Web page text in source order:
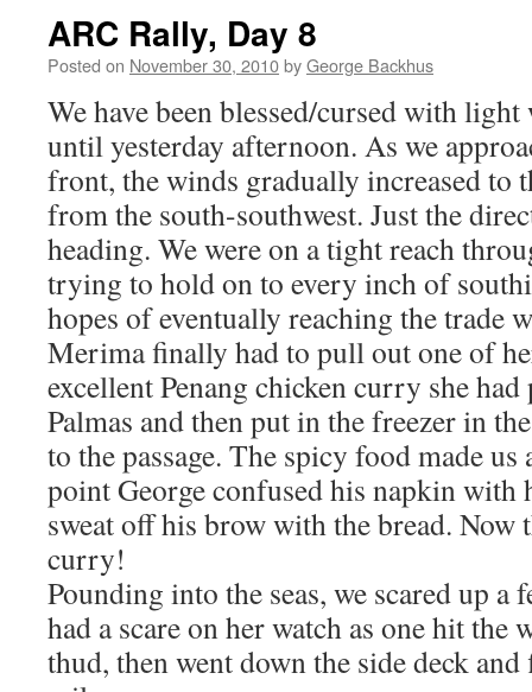
ARC Rally, Day 8
Posted on November 30, 2010byGeorge Backhus
We have been blessed/cursed with
until yesterday afternoon. As we
front, the winds gradually increased to
from the south-southwest. Just the
heading. We were on a tight reach
trying to hold on to every inch of
hopes of eventually reaching the trade
Merima finally had to pull out one of
excellent Penang chicken curry she
Palmas and then put in the freezer in
to the passage. The spicy food made
point George confused his napkin with
sweat off his brow with the bread. Now
curry!
Pounding into the seas, we scared up
had a scare on her watch as one hit the
thud, then went down the side deck